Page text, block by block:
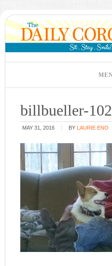
billbueller-102
MAY 31, 2016 BY LAURIE ENO